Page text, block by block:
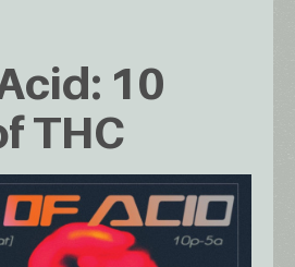
10
THC